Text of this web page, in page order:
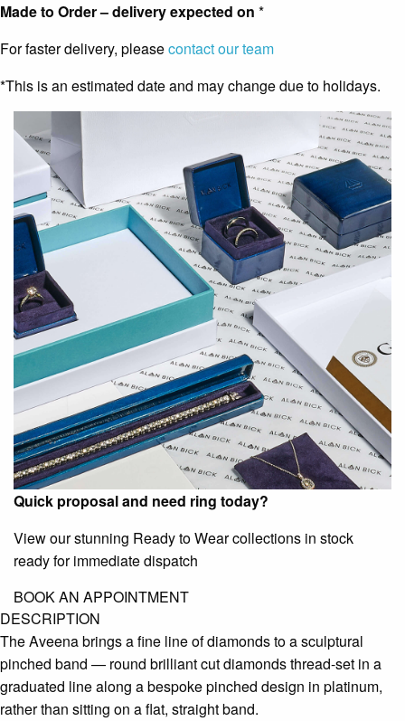
Made to Order – delivery expected on *
For faster delivery, pleasecontact our team
*This is an estimated date and may change due to holidays.
Quick proposal and need ring today?
View our stunning Ready to Wear collections in stock
ready for immediate dispatch
BOOK AN APPOINTMENT
DESCRIPTION
The Aveena brings a fine line of diamonds to a sculptural
pinched band — round brilliant cut diamonds thread-set in a
graduated line along a bespoke pinched design in platinum,
rather than sitting on a flat, straight band.